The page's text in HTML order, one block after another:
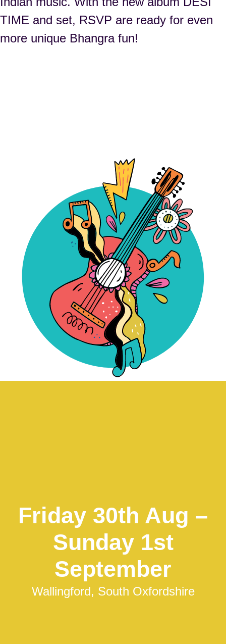
TIME and set, RSVP are ready for even
more unique Bhangra fun!
Friday 30th Aug –
Sunday 1st
September
Wallingford, South Oxfordshire